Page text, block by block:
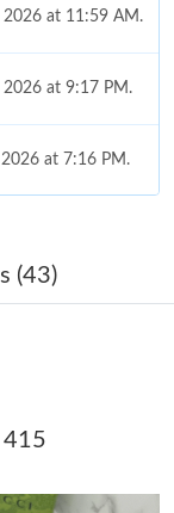
2026 at 11:59 AM.
2026 at 9:17 PM.
at 7:16 PM.
at 12:22 PM.
at 6:21 PM.
at 10:52 AM.
(43)
415